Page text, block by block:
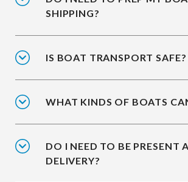
SHIPPING?
IS BOAT TRANSPORT SAFE?
WHAT KINDS OF BOATS
DO I NEED TO BE PRESENT
DELIVERY?